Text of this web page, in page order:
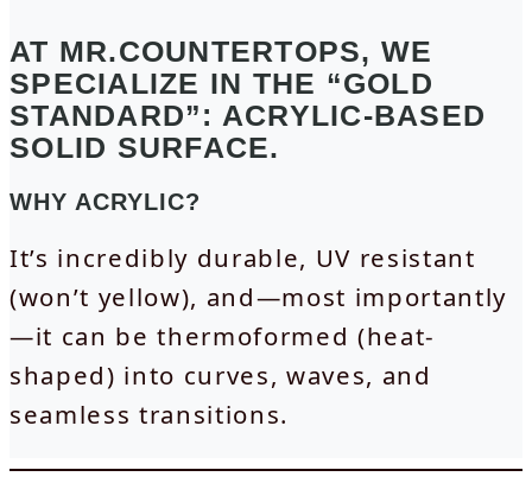
AT MR.COUNTERTOPS, WE
SPECIALIZE IN THE “GOLD
STANDARD”: ACRYLIC-BASED
SOLID SURFACE.
WHY ACRYLIC?
It’s incredibly durable, UV resistant
(won’t yellow), and—most importantly
—it can be thermoformed (heat-
shaped) into curves, waves, and
seamless transitions.